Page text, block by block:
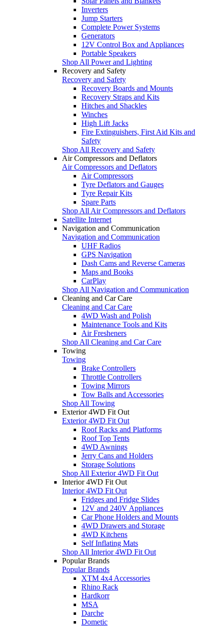
Inverters
Jump Starters
Complete Power Systems
Generators
12V Control Box and Appliances
Portable Speakers
Shop All Power and Lighting
Recovery and Safety
Recovery and Safety
Recovery Boards and Mounts
Recovery Straps and Kits
Hitches and Shackles
Winches
High Lift Jacks
Fire Extinguishers, First Aid Kits and
Safety
Shop All Recovery and Safety
Air Compressors and Deflators
Air Compressors and Deflators
Air Compressors
Tyre Deflators and Gauges
Tyre Repair Kits
Spare Parts
Shop All Air Compressors and Deflators
Satellite Internet
Navigation and Communication
Navigation and Communication
UHF Radios
GPS Navigation
Dash Cams and Reverse Cameras
Maps and Books
CarPlay
Shop All Navigation and Communication
Cleaning and Car Care
Cleaning and Car Care
4WD Wash and Polish
Maintenance Tools and Kits
Air Fresheners
Shop All Cleaning and Car Care
Towing
Towing
Brake Controllers
Throttle Controllers
Towing Mirrors
Tow Balls and Accessories
Shop All Towing
Exterior 4WD Fit Out
Exterior 4WD Fit Out
Roof Racks and Platforms
Roof Top Tents
4WD Awnings
Jerry Cans and Holders
Storage Solutions
Shop All Exterior 4WD Fit Out
Interior 4WD Fit Out
Interior 4WD Fit Out
Fridges and Fridge Slides
12V and 240V Appliances
Car Phone Holders and Mounts
4WD Drawers and Storage
4WD Kitchens
Self Inflating Mats
Shop All Interior 4WD Fit Out
Popular Brands
Popular Brands
XTM 4x4 Accessories
Rhino Rack
Hardkorr
MSA
Darche
Dometic